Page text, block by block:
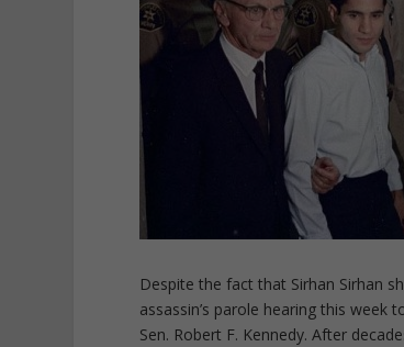
Despite the fact that Sirhan Sirhan
assassin’s parole hearing this
Sen. Robert F. Kennedy. After